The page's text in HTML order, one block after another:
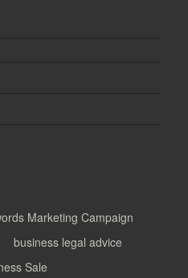
Marketing Campaign
business legal advice
Sale